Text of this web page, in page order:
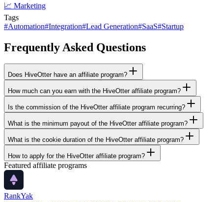
📈 Marketing
Tags
#Automation#Integration#Lead Generation#SaaS#Startup
Frequently Asked Questions
Does HiveOtter have an affiliate program?
How much can you earn with the HiveOtter affiliate program?
Is the commission of the HiveOtter affiliate program recurring?
What is the minimum payout of the HiveOtter affiliate program?
What is the cookie duration of the HiveOtter affiliate program?
How to apply for the HiveOtter affiliate program?
Featured affiliate programs
RankYak